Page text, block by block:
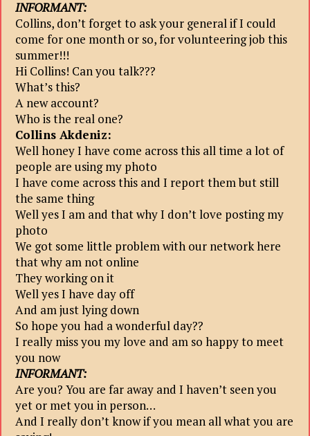
INFORMANT:
Collins, don’t forget to ask your general if I could
come for one month or so, for volunteering job this
summer!!!
Hi Collins! Can you talk???
What’s this?
A new account?
Who is the real one?
Collins Akdeniz:
Well honey I have come across this all time a lot of
people are using my photo
I have come across this and I report them but still
the same thing
Well yes I am and that why I don’t love posting my
photo
We got some little problem with our network here
that why am not online
They working on it
Well yes I have day off
And am just lying down
So hope you had a wonderful day??
I really miss you my love and am so happy to meet
you now
INFORMANT:
Are you? You are far away and I haven’t seen you
yet or met you in person…
And I really don’t know if you mean all what you are